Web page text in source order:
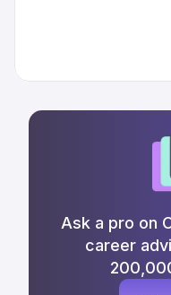
Ask a pro on
career